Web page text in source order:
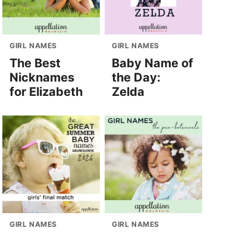
GIRL NAMES
The Best
Nicknames
for Elizabeth
GIRL NAMES
Baby Name of
the Day:
Zelda
GIRL NAMES GIRL NAMES